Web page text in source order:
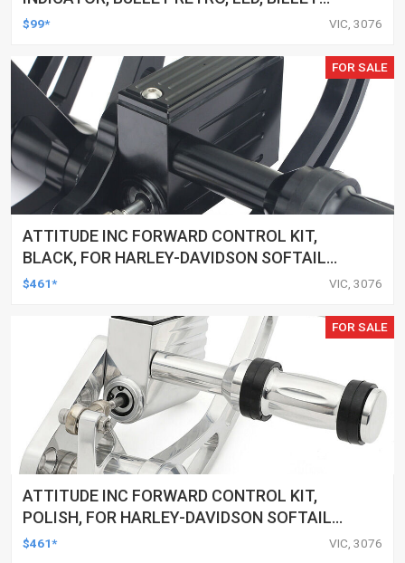
ALUMINIUM CHROME, FOR HARLEY
$99* VIC, 3076
FOR SALE
ATTITUDE INC FORWARD CONTROL KIT,
BLACK, FOR HARLEY-DAVIDSON SOFTAIL
2000-2017, BLACK, KIT
$461* VIC, 3076
FOR SALE
ATTITUDE INC FORWARD CONTROL KIT,
POLISH, FOR HARLEY-DAVIDSON SOFTAIL
1984-1999, KIT
$461* VIC, 3076